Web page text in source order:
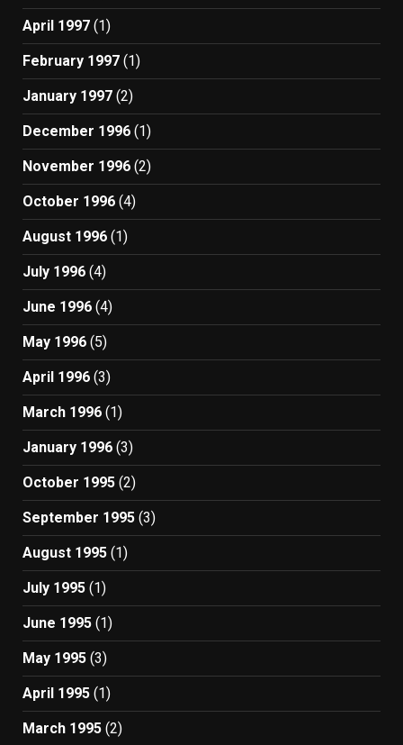
April 1997 (1)
February 1997 (1)
January 1997 (2)
December 1996 (1)
November 1996 (2)
October 1996 (4)
August 1996 (1)
July 1996 (4)
June 1996 (4)
May 1996 (5)
April 1996 (3)
March 1996 (1)
January 1996 (3)
October 1995 (2)
September 1995 (3)
August 1995 (1)
July 1995 (1)
June 1995 (1)
May 1995 (3)
April 1995 (1)
March 1995 (2)